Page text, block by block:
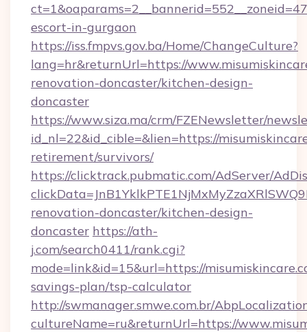
escort-in-gurgaon
https://iss.fmpvs.gov.ba/Home/ChangeCulture?
lang=hr&returnUrl=https://
renovation-doncaster/kitchen-design-
doncaster
https://www.siza.ma/crm/FZENewsletter/
id_nl=22&id_cible=&lien=https://
retirement/survivors/
https://clicktrack.pubmatic.com/AdServer/
renovation-doncaster/kitchen-design-
doncaster https://ath-
j.com/search0411/rank.cgi?
mode=link&id=15&url=https://
savings-plan/tsp-calculator
http://swmanager.smwe.com.br/
cultureName=ru&returnUrl=https://